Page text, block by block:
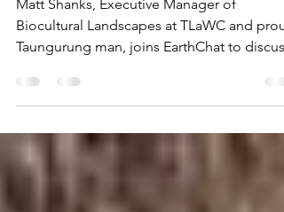
Tallarook Forest as a
Cultural Reserve
Matt Shanks, Executive Manager of
Biocultural Landscapes at TLaWC and
Taungurung man, joins EarthChat to discuss
the emergence of Fir